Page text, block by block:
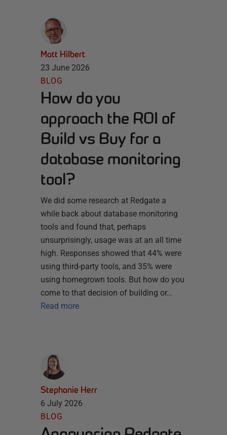
Matt Hilbert
23 June 2026
BLOG
How do you
approach the ROI of
Build vs Buy for a
database monitoring
tool?
We did some research at Redgate a
while back about database monitoring
tools and found that, perhaps
unsurprisingly, usage was at an all time
high. Responses showed that 44% were
using third-party tools, and 35% were
using homegrown tools. But how do you
come to that decision of building or…
Read more
Stephanie Herr
6 July 2026
BLOG